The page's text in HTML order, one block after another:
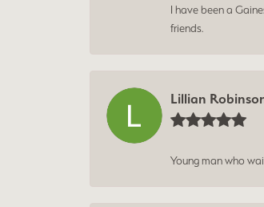
I have been a
friends.
Lillian
Young man who